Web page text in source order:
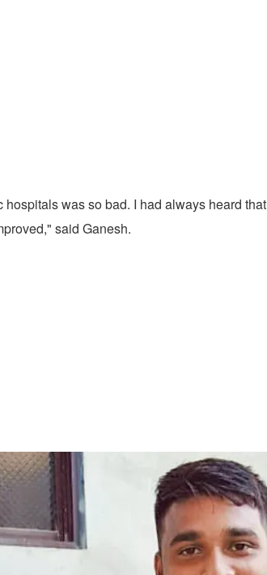
was so bad. I had always heard that
said Ganesh.